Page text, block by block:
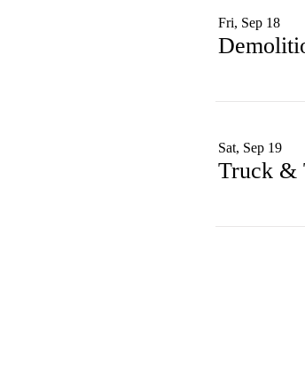
Fri, Sep 18
Sat, Sep 19
Truck &